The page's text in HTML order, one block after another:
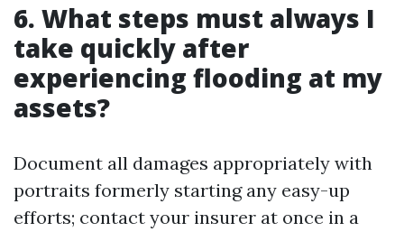
6. What steps must always I
take quickly after
experiencing flooding at my
assets?
Document all damages appropriately with
portraits formerly starting any easy-up
efforts; contact your insurer at once in a